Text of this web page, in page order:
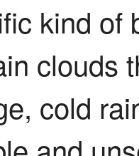
kind of
clouds
cold